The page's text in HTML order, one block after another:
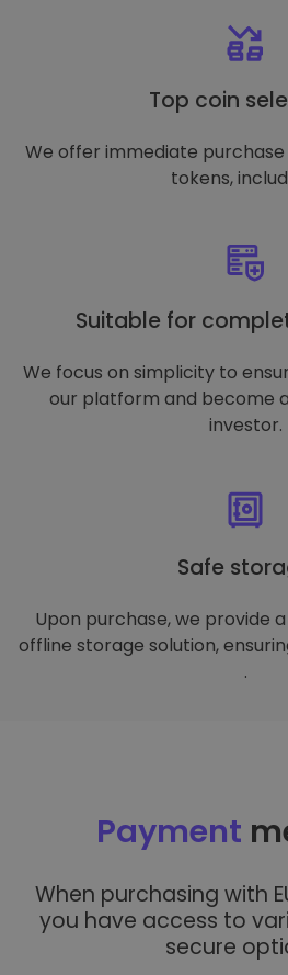
Top coin
We offer immediate
tokens,
Suitable for
We focus on simplicity to
our platform and become
investor.
Safe
Upon purchase, we provide
offline storage solution,
.
Payment
When purchasing with
you have access to
secure